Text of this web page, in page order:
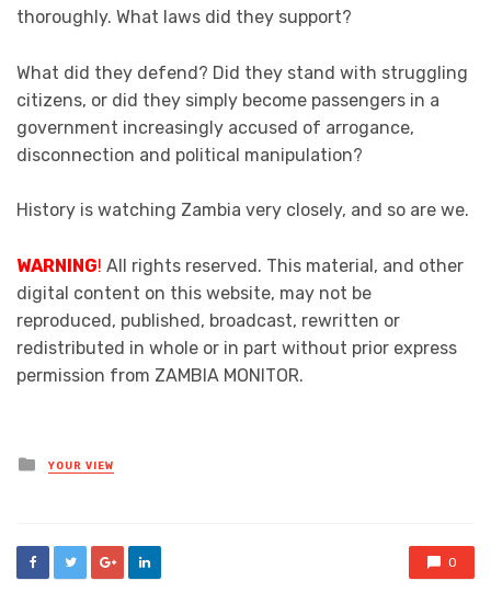
thoroughly. What laws did they support?
What did they defend? Did they stand with struggling
citizens, or did they simply become passengers in a
government increasingly accused of arrogance,
disconnection and political manipulation?
History is watching Zambia very closely, and so are we.
WARNING! All rights reserved. This material, and other
digital content on this website, may not be
reproduced, published, broadcast, rewritten or
redistributed in whole or in part without prior express
permission from ZAMBIA MONITOR.
Posted
in
YOUR VIEW
0